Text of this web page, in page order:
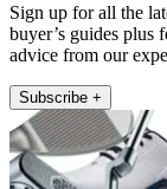
Sign up for all the
buyer’s guides plus
advice from our
Subscribe +